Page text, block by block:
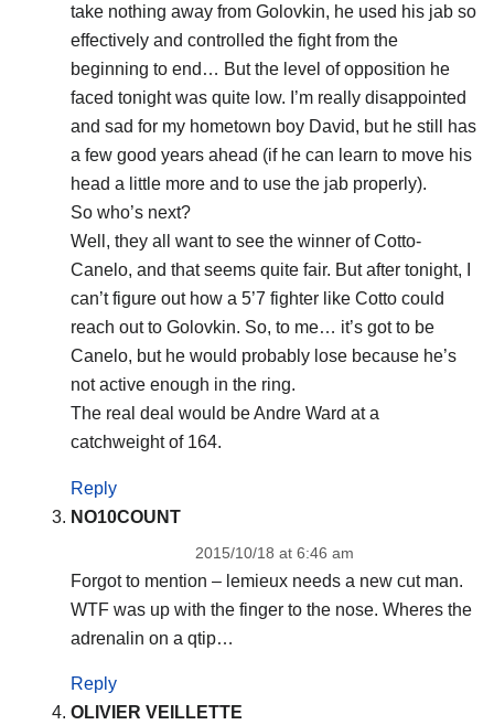
take nothing away from Golovkin, he used his jab so
effectively and controlled the fight from the
beginning to end… But the level of opposition he
faced tonight was quite low. I’m really disappointed
and sad for my hometown boy David, but he still has
a few good years ahead (if he can learn to move his
head a little more and to use the jab properly).
So who’s next?
Well, they all want to see the winner of Cotto-
Canelo, and that seems quite fair. But after tonight, I
can’t figure out how a 5’7 fighter like Cotto could
reach out to Golovkin. So, to me… it’s got to be
Canelo, but he would probably lose because he’s
not active enough in the ring.
The real deal would be Andre Ward at a
catchweight of 164.
Reply
NO10COUNT
2015/10/18 at 6:46 am
Forgot to mention – lemieux needs a new cut man.
WTF was up with the finger to the nose. Wheres the
adrenalin on a qtip…
Reply
OLIVIER VEILLETTE